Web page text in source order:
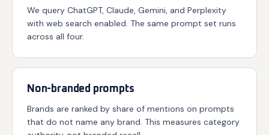
We query ChatGPT, Claude, Gemini, and Perplexity
with web search enabled. The same prompt set runs
across all four.
Non-branded prompts
Brands are ranked by share of mentions on prompts
that do not name any brand. This measures category